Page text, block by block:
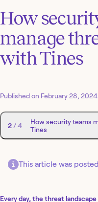
How
manage
with Tines
Published on February 28, 2024
2 /4
How security teams
Tines
This article was
Every day, the threat